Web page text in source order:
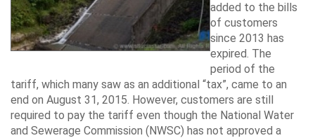
added to the bills
of customers
since 2013 has
expired. The
period of the
tariff, which many saw as an additional “tax”, came to an
end on August 31, 2015. However, customers are still
required to pay the tariff even though the National Water
and Sewerage Commission (NWSC) has not approved a